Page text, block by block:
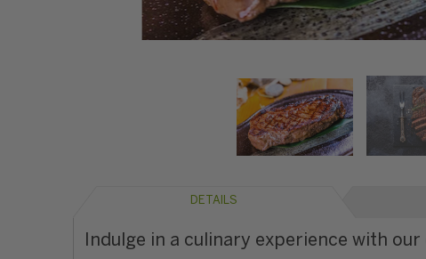
DETAILS
Indulge in a culinary experience with